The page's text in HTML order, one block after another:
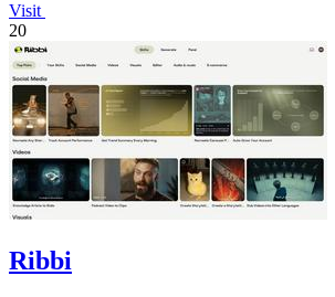
Visit
20
Ribbi